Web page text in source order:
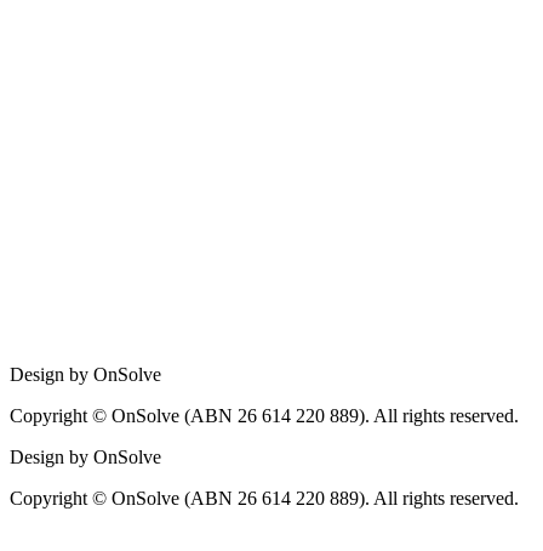
Design by OnSolve
Copyright © OnSolve (ABN 26 614 220 889). All rights reserved.
Design by OnSolve
Copyright © OnSolve (ABN 26 614 220 889). All rights reserved.